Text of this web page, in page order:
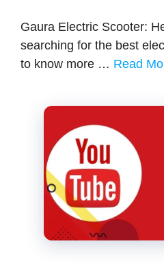
Gaura Electric Scooter:
searching for the best
to know more … Read